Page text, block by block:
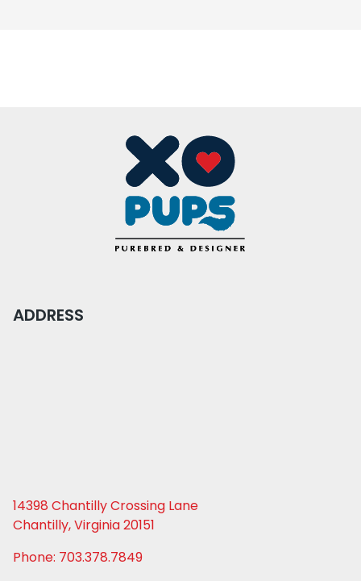
ADDRESS
14398 Chantilly Crossing Lane
Chantilly, Virginia 20151
Phone: 703.378.7849